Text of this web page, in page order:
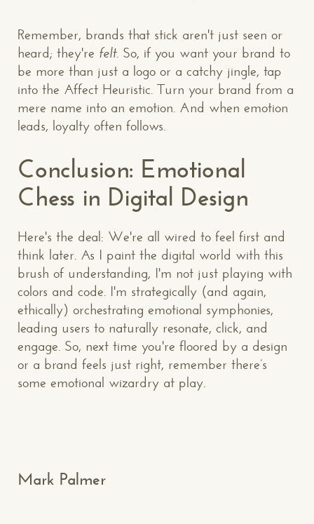
Remember, brands that stick aren't just seen or
heard; they're felt. So, if you want your brand to
be more than just a logo or a catchy jingle, tap
into the Affect Heuristic. Turn your brand from a
mere name into an emotion. And when emotion
leads, loyalty often follows.
Conclusion: Emotional
Chess in Digital Design
Here's the deal: We're all wired to feel first and
think later. As I paint the digital world with this
brush of understanding, I'm not just playing with
colors and code. I'm strategically (and again,
ethically) orchestrating emotional symphonies,
leading users to naturally resonate, click, and
engage. So, next time you're floored by a design
or a brand feels just right, remember there’s
some emotional wizardry at play.
Mark Palmer
CONTACT US: WE’RE CLOSE BY
Makespace!
Your Name*